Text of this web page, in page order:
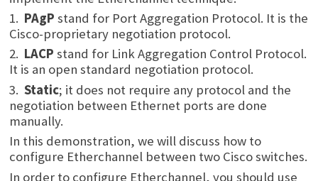
1. PAgP stand for Port Aggregation Protocol. It is the
Cisco-proprietary negotiation protocol.
2. LACP stand for Link Aggregation Control Protocol.
It is an open standard negotiation protocol.
3. Static; it does not require any protocol and the
negotiation between Ethernet ports are done
manually.
In this demonstration, we will discuss how to
configure Etherchannel between two Cisco switches.
In order to configure Etherchannel, you should use